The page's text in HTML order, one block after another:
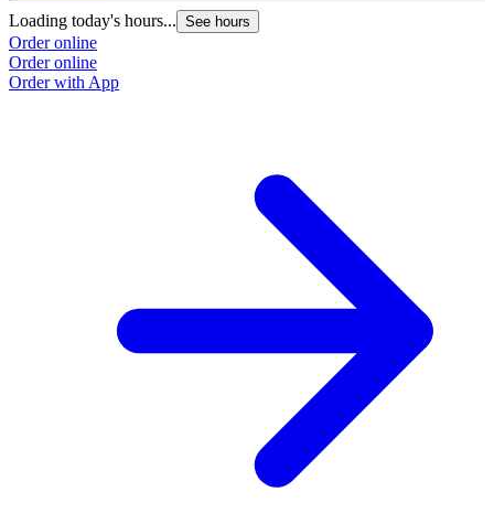
Loading today's hours... See hours
Order online
Order online
Order with App